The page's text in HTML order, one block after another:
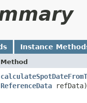
Instance
Method
ReferenceData refData)